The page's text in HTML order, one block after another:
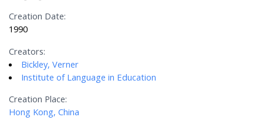
Creation Date:
1990
Creators:
Bickley, Verner
Institute of Language in Education
Creation Place:
Hong Kong, China